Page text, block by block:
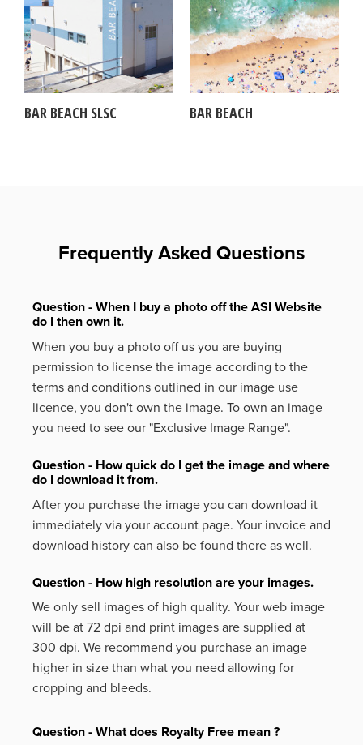
BAR BEACH SLSC BAR BEACH
Frequently Asked Questions
Question - When I buy a photo off the ASI Website
do I then own it.
When you buy a photo off us you are buying
permission to license the image according to the
terms and conditions outlined in our image use
licence, you don't own the image. To own an image
you need to see our "Exclusive Image Range".
Question - How quick do I get the image and where
do I download it from.
After you purchase the image you can download it
immediately via your account page. Your invoice and
download history can also be found there as well.
Question - How high resolution are your images.
We only sell images of high quality. Your web image
will be at 72 dpi and print images are supplied at
300 dpi. We recommend you purchase an image
higher in size than what you need allowing for
cropping and bleeds.
Question - What does Royalty Free mean ?